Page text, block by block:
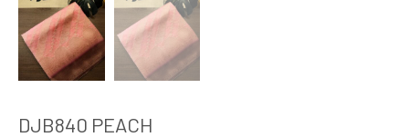
DJB840 PEACH